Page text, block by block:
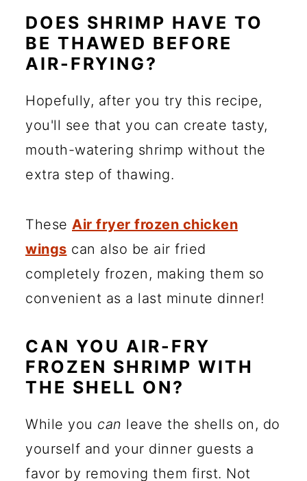
DOES SHRIMP HAVE TO
BE THAWED BEFORE
AIR-FRYING?
Hopefully, after you try this recipe,
you'll see that you can create tasty,
mouth-watering shrimp without the
extra step of thawing.
These Air fryer frozen chicken
wings can also be air fried
completely frozen, making them so
convenient as a last minute dinner!
CAN YOU AIR-FRY
FROZEN SHRIMP WITH
THE SHELL ON?
While you can leave the shells on, do
yourself and your dinner guests a
favor by removing them first. Not